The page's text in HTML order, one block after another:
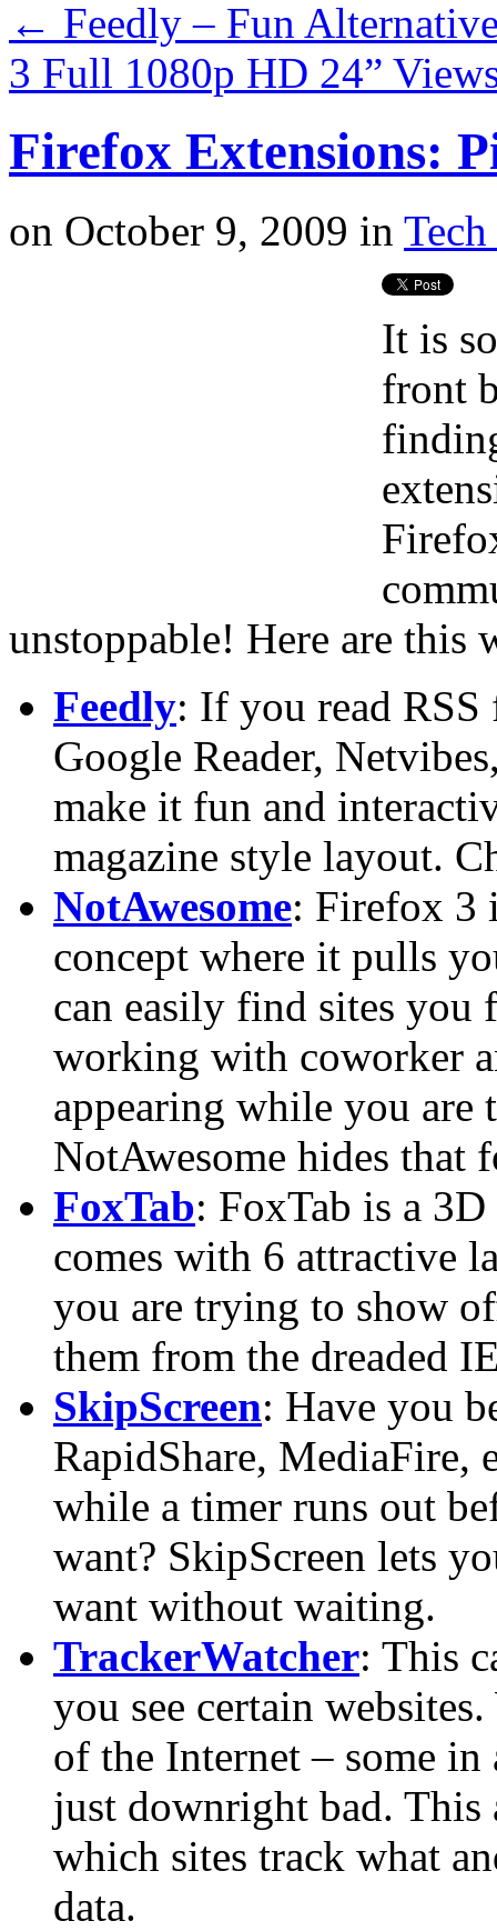
← Feedly – Fun
3 Full 1080p HD 24”
Firefox Extensions:
on October 9, 2009 in
It is
front
unstoppable! Here are this
Feedly: If you read RSS
Google Reader,
make it fun and
magazine style layout.
NotAwesome: Firefox 3
concept where it pulls
can easily find sites you
working with coworker
appearing while you are
NotAwesome hides that
FoxTab: FoxTab is a
comes with 6 attractive
you are trying to show
them from the dreaded
SkipScreen: Have you
RapidShare, MediaFire,
while a timer runs out
want? SkipScreen lets
want without waiting.
TrackerWatcher: This
you see certain
of the Internet – some in
just downright bad. This
which sites track what
data.